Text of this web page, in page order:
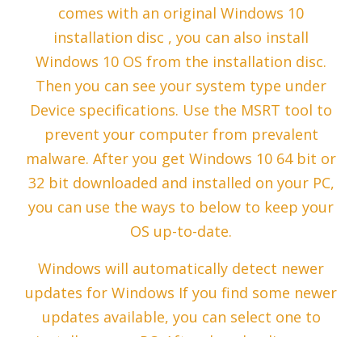
comes with an original Windows 10
installation disc , you can also install
Windows 10 OS from the installation disc.
Then you can see your system type under
Device specifications. Use the MSRT tool to
prevent your computer from prevalent
malware. After you get Windows 10 64 bit or
32 bit downloaded and installed on your PC,
you can use the ways to below to keep your
OS up-to-date.
Windows will automatically detect newer
updates for Windows If you find some newer
updates available, you can select one to